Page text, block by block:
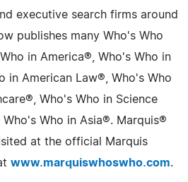
executive search firms around
publishes many Who's Who
in America®, Who's Who in
in American Law®, Who's Who
Who's Who in Science
Who in Asia®. Marquis®
at the official Marquis
www.marquiswhoswho.com.